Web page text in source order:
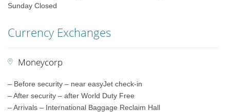
Sunday Closed
Currency Exchanges
Moneycorp
– Before security – near easyJet check-in
– After security – after World Duty Free
– Arrivals – International Baggage Reclaim Hall